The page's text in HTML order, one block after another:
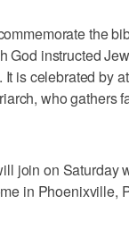
the
God instructed
is celebrated by
who gathers
join on Saturday
in Phoenixville,